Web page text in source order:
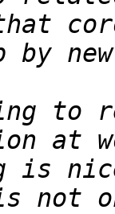
to
is
is not